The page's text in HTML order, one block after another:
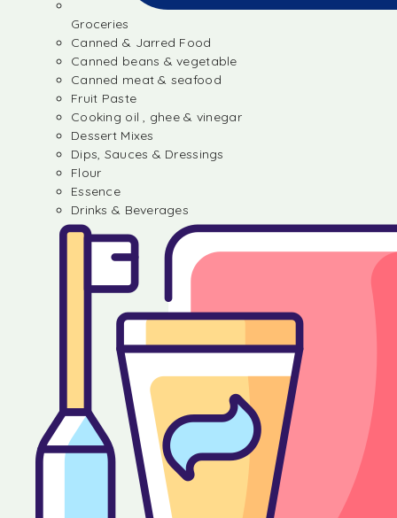
Groceries
Canned & Jarred Food
Canned beans & vegetable
Canned meat & seafood
Fruit Paste
Cooking oil , ghee & vinegar
Dessert Mixes
Dips, Sauces & Dressings
Flour
Essence
Drinks & Beverages